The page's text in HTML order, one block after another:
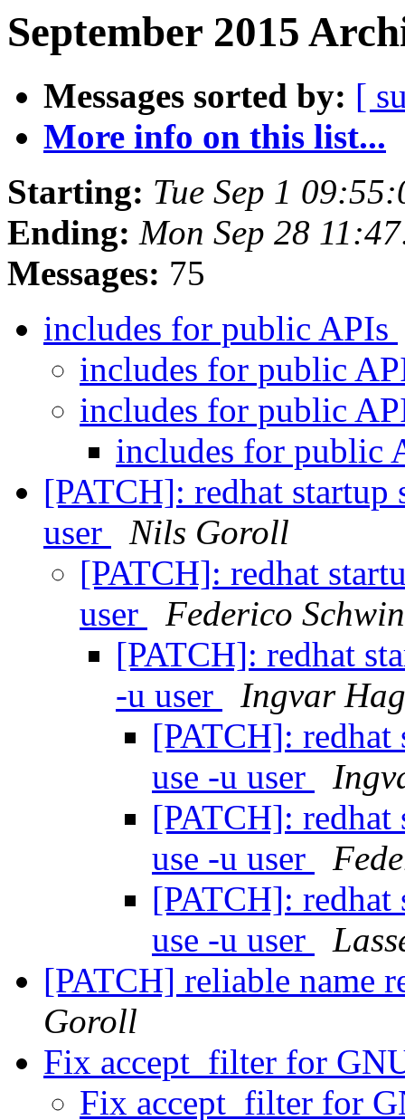
September 2015
Messages sorted by: [
More info on this list...
Starting: Tue Sep 1
Ending: Mon Sep 28
Messages: 75
includes for public APIs
includes for public
includes for public
includes for public
[PATCH]: redhat startup
user
Nils Goroll
[PATCH]: redhat
user
Federico
[PATCH]: redhat
-u user
Ingvar
[PATCH]: redhat
use -u user
[PATCH]: redhat
use -u user
[PATCH]: redhat
use -u user
[PATCH] reliable name
Goroll
Fix accept_filter for
Fix accept_filter for